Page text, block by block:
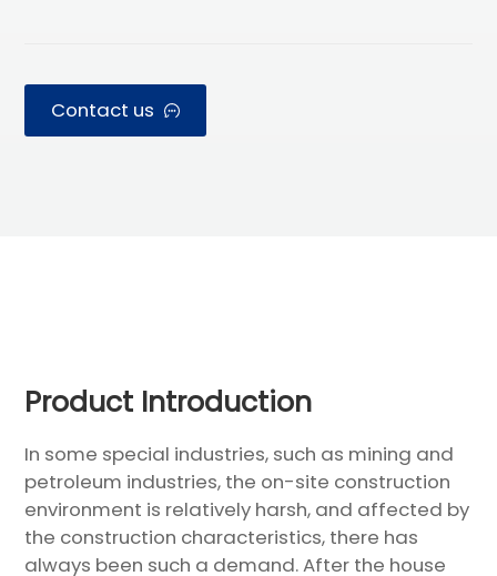
Contact us
Product Introduction
In some special industries, such as mining and
petroleum industries, the on-site construction
environment is relatively harsh, and affected by
the construction characteristics, there has
always been such a demand. After the house